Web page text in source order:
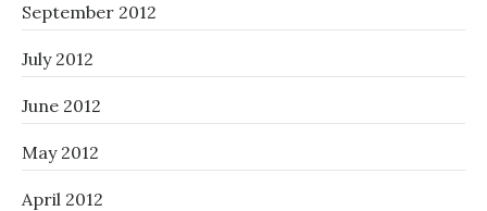
September 2012
July 2012
June 2012
May 2012
April 2012